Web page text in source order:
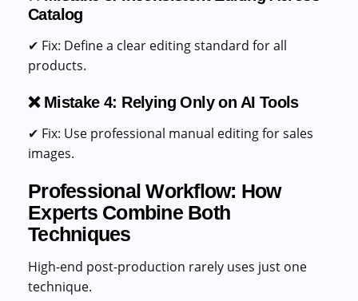
Catalog
✔ Fix: Define a clear editing standard for all
products.
❌ Mistake 4: Relying Only on AI Tools
✔ Fix: Use professional manual editing for sales
images.
Professional Workflow: How
Experts Combine Both
Techniques
High-end post-production rarely uses just one
technique.